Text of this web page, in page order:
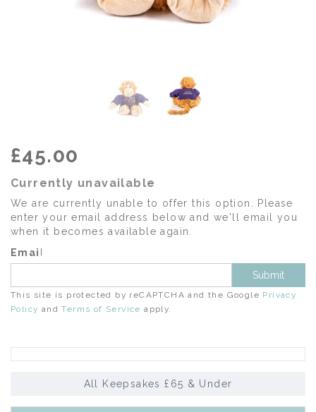
£45.00
Currently unavailable
We are currently unable to offer this option. Please
enter your email address below and we'll email you
when it becomes available again.
Email
Submit
This site is protected by reCAPTCHA and the Google Privacy
Policy andTerms of Service apply.
All Keepsakes £65 & Under